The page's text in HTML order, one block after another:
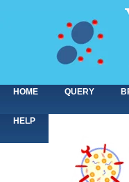
HOME QUERY
HELP